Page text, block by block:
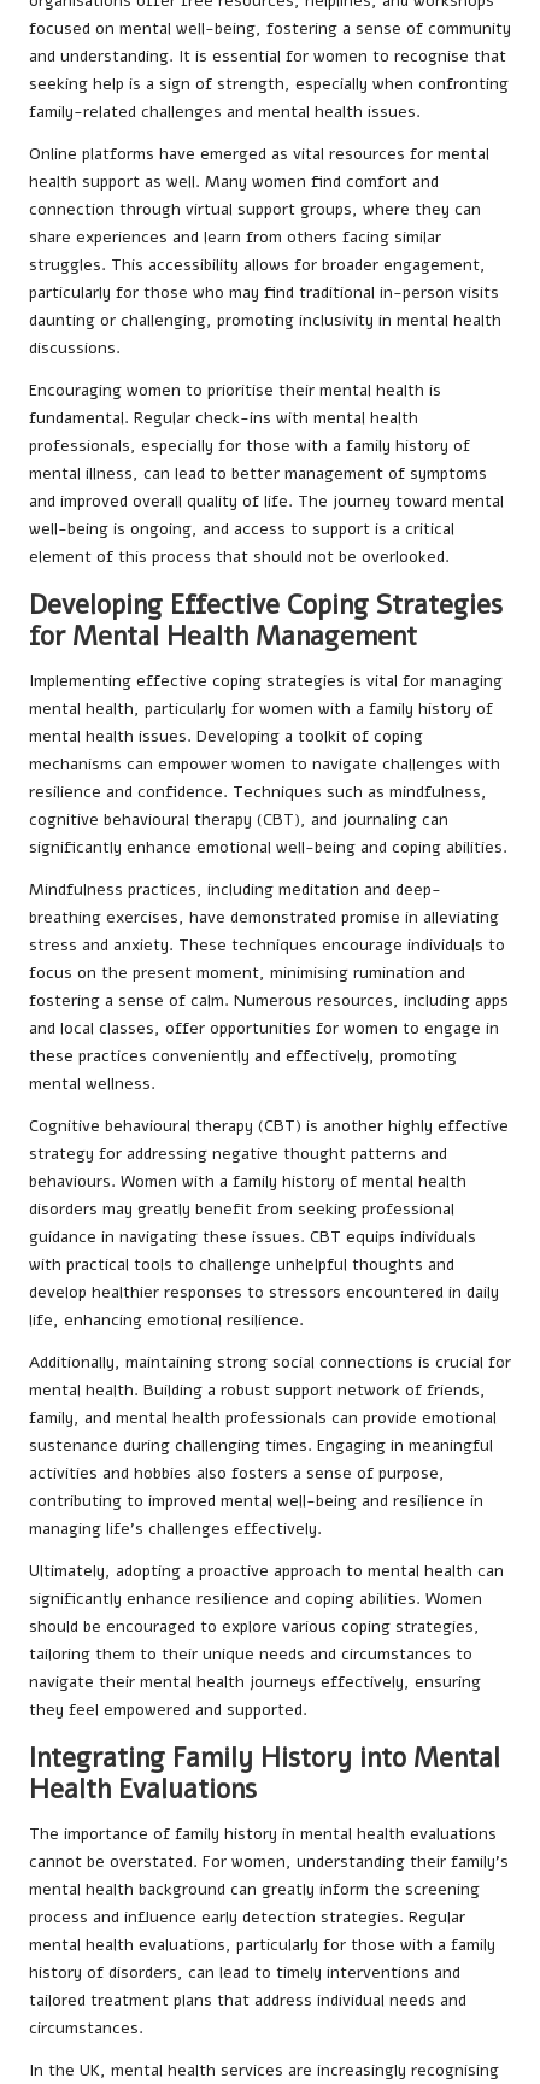
focused on mental well-being, fostering a sense of community
and understanding. It is essential for women to recognise that
seeking help is a sign of strength, especially when confronting
family-related challenges and mental health issues.
Online platforms have emerged as vital resources for mental
health support as well. Many women find comfort and
connection through virtual support groups, where they can
share experiences and learn from others facing similar
struggles. This accessibility allows for broader engagement,
particularly for those who may find traditional in-person visits
daunting or challenging, promoting inclusivity in mental health
discussions.
Encouraging women to prioritise their mental health is
fundamental. Regular check-ins with mental health
professionals, especially for those with a family history of
mental illness, can lead to better management of symptoms
and improved overall quality of life. The journey toward mental
well-being is ongoing, and access to support is a critical
element of this process that should not be overlooked.
Developing Effective Coping Strategies
for Mental Health Management
Implementing effective coping strategies is vital for managing
mental health, particularly for women with a family history of
mental health issues. Developing a toolkit of coping
mechanisms can empower women to navigate challenges with
resilience and confidence. Techniques such as mindfulness,
cognitive behavioural therapy (CBT), and journaling can
significantly enhance emotional well-being and coping abilities.
Mindfulness practices, including meditation and deep-
breathing exercises, have demonstrated promise in alleviating
stress and anxiety. These techniques encourage individuals to
focus on the present moment, minimising rumination and
fostering a sense of calm. Numerous resources, including apps
and local classes, offer opportunities for women to engage in
these practices conveniently and effectively, promoting
mental wellness.
Cognitive behavioural therapy (CBT) is another highly effective
strategy for addressing negative thought patterns and
behaviours. Women with a family history of mental health
disorders may greatly benefit from seeking professional
guidance in navigating these issues. CBT equips individuals
with practical tools to challenge unhelpful thoughts and
develop healthier responses to stressors encountered in daily
life, enhancing emotional resilience.
Additionally, maintaining strong social connections is crucial for
mental health. Building a robust support network of friends,
family, and mental health professionals can provide emotional
sustenance during challenging times. Engaging in meaningful
activities and hobbies also fosters a sense of purpose,
contributing to improved mental well-being and resilience in
managing life’s challenges effectively.
Ultimately, adopting a proactive approach to mental health can
significantly enhance resilience and coping abilities. Women
should be encouraged to explore various coping strategies,
tailoring them to their unique needs and circumstances to
navigate their mental health journeys effectively, ensuring
they feel empowered and supported.
Integrating Family History into Mental
Health Evaluations
The importance of family history in mental health evaluations
cannot be overstated. For women, understanding their family’s
mental health background can greatly inform the screening
process and influence early detection strategies. Regular
mental health evaluations, particularly for those with a family
history of disorders, can lead to timely interventions and
tailored treatment plans that address individual needs and
circumstances.
In the UK, mental health services are increasingly recognising